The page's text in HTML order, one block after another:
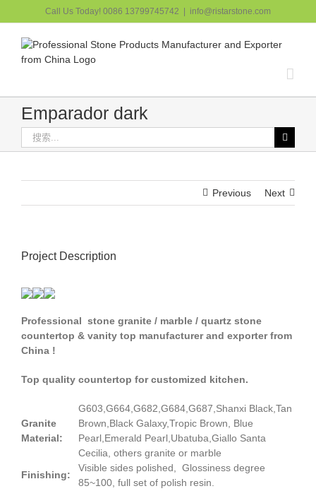
过
Call Us Today! 0086 13799745742 info@ristarstone.com
Emparador dark
索：
Previous Next
Project Description
Professional stone granite / marble / quartz stone
countertop & vanity top manufacturer and exporter from
China !
Top quality countertop for customized kitchen.
Granite
Material:
G603,G664,G682,G684,G687,Shanxi Black,Tan
Brown,Black Galaxy,Tropic Brown, Blue
Pearl,Emerald Pearl,Ubatuba,Giallo Santa
Cecilia, others granite or marble
Finishing:
Visible sides polished, Glossiness degree
85~100, full set of polish resin.